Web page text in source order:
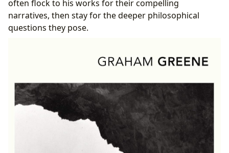
often flock to his works for their compelling
narratives, then stay for the deeper philosophical
questions they pose.